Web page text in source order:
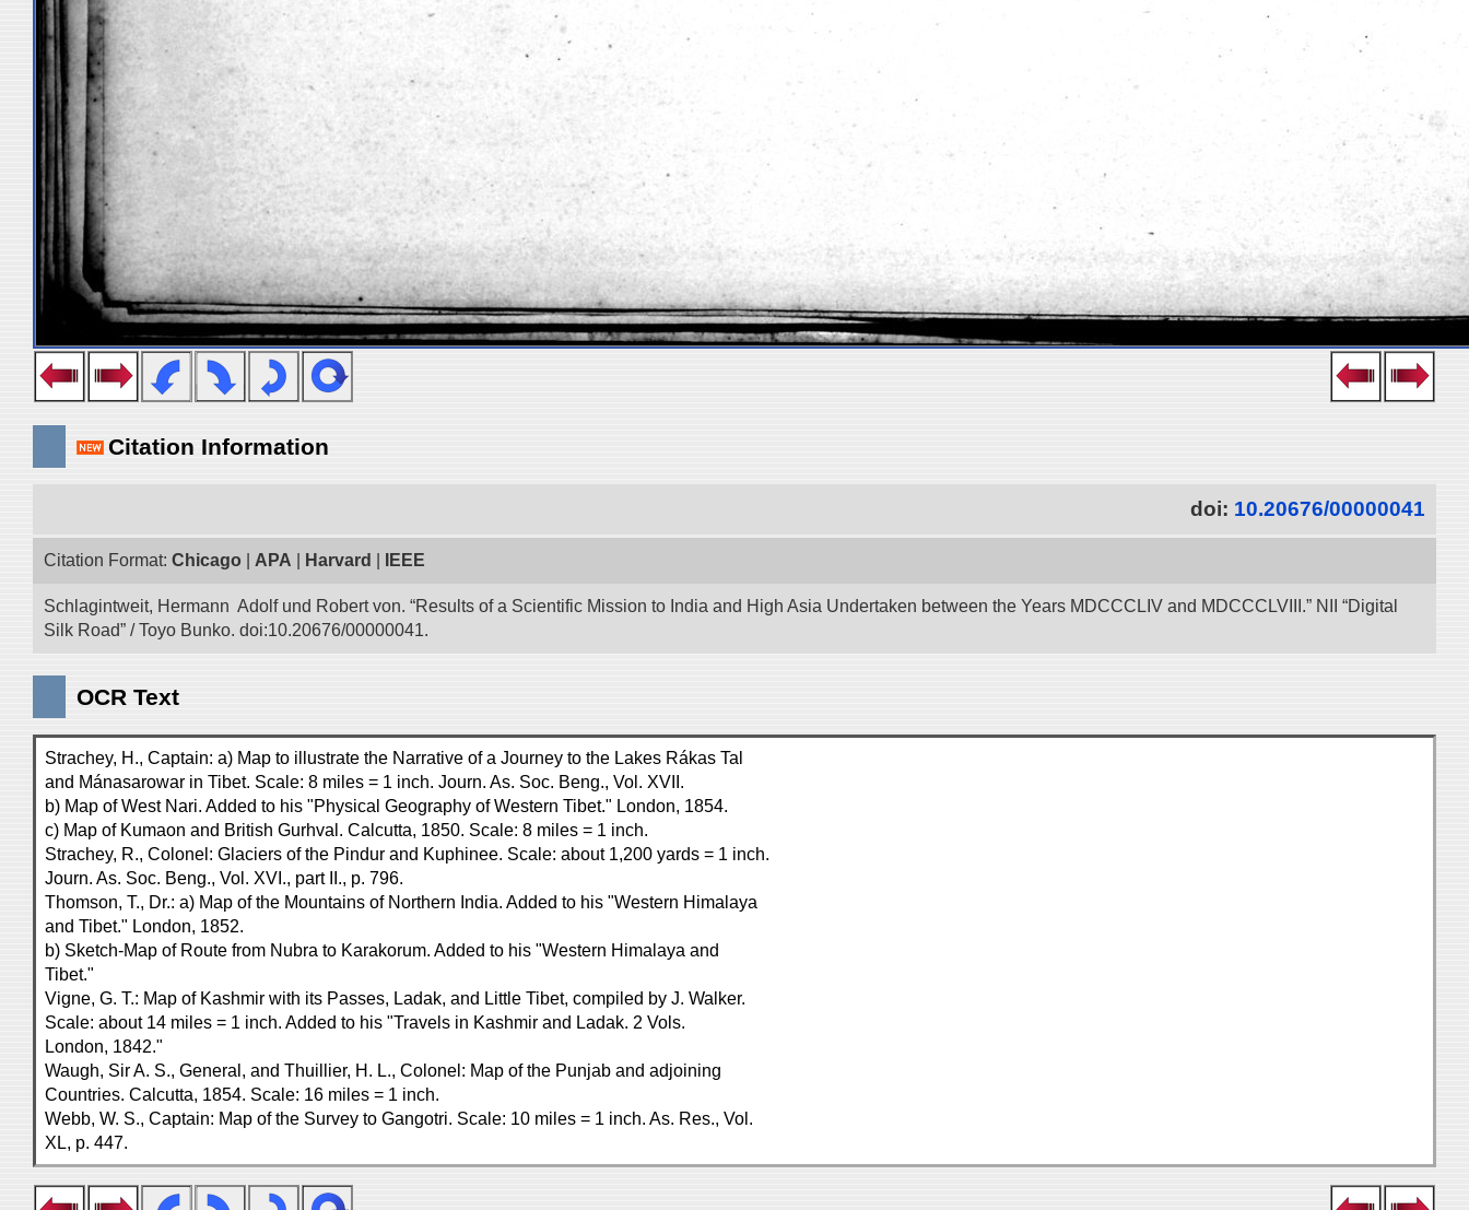
Citation Information
doi: 10.20676/00000041
Citation Format: Chicago APA Harvard IEEE
Schlagintweit, Hermann Adolf und Robert von. “Results of a Scientific Mission to India and High Asia Undertaken between the Years MDCCCLIV and MDCCCLVIII.” NII “Digital
Silk Road” / Toyo Bunko. doi:10.20676/00000041.
OCR Text
Strachey, H., Captain: a) Map to illustrate the Narrative of a Journey to the Lakes Rákas Tal
and Mánasarowar in Tibet. Scale: 8 miles = 1 inch. Journ. As. Soc. Beng., Vol. XVII.
b) Map of West Nari. Added to his "Physical Geography of Western Tibet." London, 1854.
c) Map of Kumaon and British Gurhval. Calcutta, 1850. Scale: 8 miles = 1 inch.
Strachey, R., Colonel: Glaciers of the Pindur and Kuphinee. Scale: about 1,200 yards = 1 inch.
Journ. As. Soc. Beng., Vol. XVI., part II., p. 796.
Thomson, T., Dr.: a) Map of the Mountains of Northern India. Added to his "Western Himalaya
and Tibet." London, 1852.
b) Sketch-Map of Route from Nubra to Karakorum. Added to his "Western Himalaya and
Tibet."
Vigne, G. T.: Map of Kashmir with its Passes, Ladak, and Little Tibet, compiled by J. Walker.
Scale: about 14 miles = 1 inch. Added to his "Travels in Kashmir and Ladak. 2 Vols.
London, 1842."
Waugh, Sir A. S., General, and Thuillier, H. L., Colonel: Map of the Punjab and adjoining
Countries. Calcutta, 1854. Scale: 16 miles = 1 inch.
Webb, W. S., Captain: Map of the Survey to Gangotri. Scale: 10 miles = 1 inch. As. Res., Vol.
XL, p. 447.